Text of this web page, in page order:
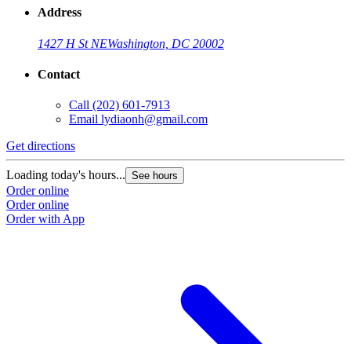
Address
1427 H St NEWashington, DC 20002
Contact
Call (202) 601-7913
Email lydiaonh@gmail.com
Get directions
Loading today's hours... See hours
Order online
Order online
Order with App